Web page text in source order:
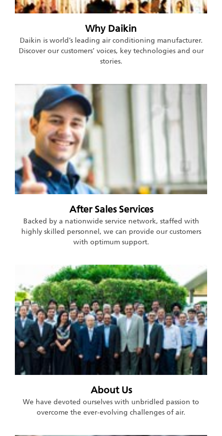
Why Daikin
Daikin is world’s leading air conditioning manufacturer.
Discover our customers’ voices, key technologies and our
stories.
After Sales Services
Backed by a nationwide service network, staffed with
highly skilled personnel, we can provide our customers
with optimum support.
About Us
We have devoted ourselves with unbridled passion to
overcome the ever-evolving challenges of air.